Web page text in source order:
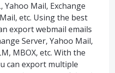
Yahoo Mail, Exchange
etc. Using the best
export webmail emails
Server, Yahoo Mail,
MBOX, etc. With the
can export multiple